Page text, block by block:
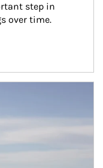
step in
over time.